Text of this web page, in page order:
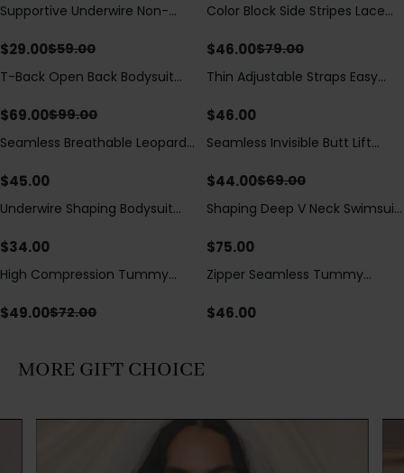
Save$30.00
Supportive Underwire Non-
$29.00$59.00
Save $33.00
Color Block Side Stripes Lace
Swimsuit
$46.00$79.00
Save$30.00
T-Back Open Back Bodysuit
Detail（Pre‑Sale）
$69.00$99.00
Thin Adjustable Straps Easy
Bodysuit, Tummy Control Butt
$46.00
Seamless Breathable Leopard
$45.00
Save$25.00
Seamless Invisible Butt Lift
Hip Pads
$44.00$69.00
Underwire Shaping Bodysuit
Tummy Control
$34.00
Shaping Deep V Neck Swimsuit
Decoration
$75.00
Save$23.00
High Compression Tummy
Sheer Mesh Panels
$49.00$72.00
Zipper Seamless Tummy
Bodysuit
$46.00
MORE GIFT CHOICE